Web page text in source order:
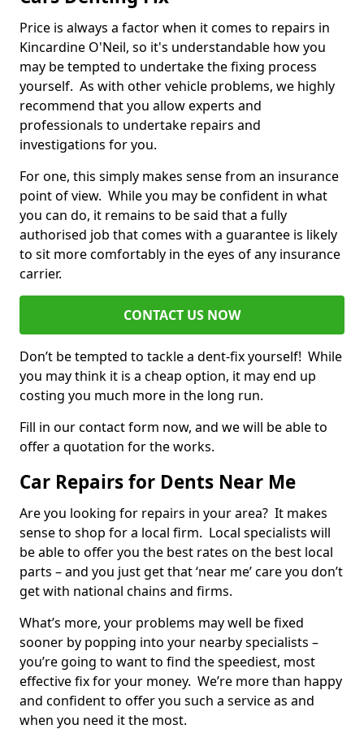
Price is always a factor when it comes to repairs in
Kincardine O'Neil, so it's understandable how you
may be tempted to undertake the fixing process
yourself. As with other vehicle problems, we highly
recommend that you allow experts and
professionals to undertake repairs and
investigations for you.
For one, this simply makes sense from an insurance
point of view. While you may be confident in what
you can do, it remains to be said that a fully
authorised job that comes with a guarantee is likely
to sit more comfortably in the eyes of any insurance
carrier.
CONTACT US NOW
Don’t be tempted to tackle a dent-fix yourself! While
you may think it is a cheap option, it may end up
costing you much more in the long run.
Fill in our contact form now, and we will be able to
offer a quotation for the works.
Car Repairs for Dents Near Me
Are you looking for repairs in your area? It makes
sense to shop for a local firm. Local specialists will
be able to offer you the best rates on the best local
parts – and you just get that ‘near me’ care you don’t
get with national chains and firms.
What’s more, your problems may well be fixed
sooner by popping into your nearby specialists –
you’re going to want to find the speediest, most
effective fix for your money. We’re more than happy
and confident to offer you such a service as and
when you need it the most.